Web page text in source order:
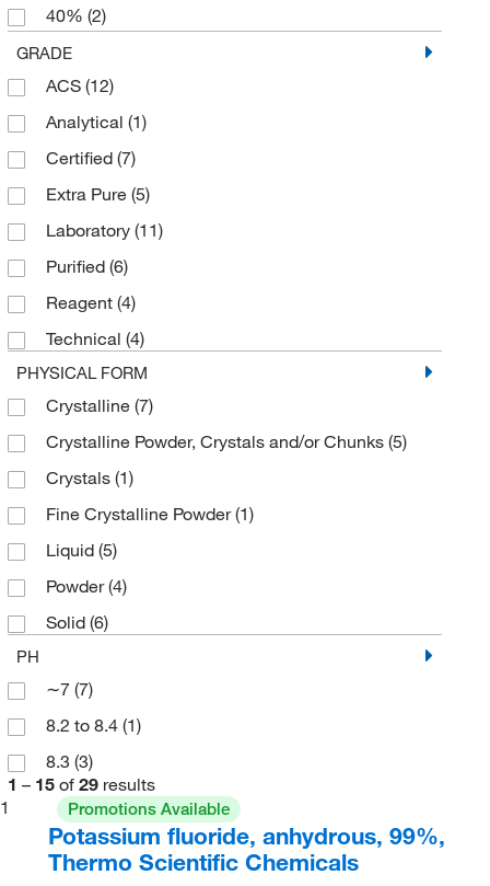
6 x 500 g
40% (2)
50%
50% (w/v)
98%(4)
99%(19)
GRADE
ACS (12)
Analytical (1)
Certified (7)
Extra Pure (5)
Laboratory (11)
Purified (6)
Reagent (4)
Technical (4)
PHYSICAL FORM
Crystalline (7)
Crystalline Powder, Crystals and/or Chunks (5)
Crystals (1)
Fine Crystalline Powder(1)
Liquid (5)
Powder(4)
Solid (6)
PH
∼7 (7)
8.2 to 8.4 (1)
8.3 (3)
1 – 15 of 29 results
1
Promotions Available
Potassium fluoride, anhydrous, 99%,
Thermo Scientific Chemicals